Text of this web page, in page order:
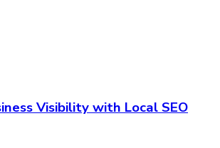
Visibility with Local SEO